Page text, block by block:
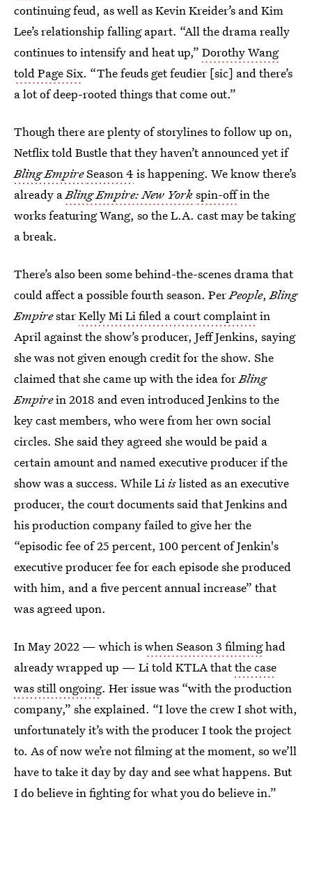
continuing feud, as well as Kevin Kreider’s and Kim
Lee’s relationship falling apart. “All the drama really
continues to intensify and heat up,” Dorothy Wang
told Page Six. “The feuds get feudier [sic] and there’s
a lot of deep-rooted things that come out.”
Though there are plenty of storylines to follow up on,
Netflix told Bustle that they haven’t announced yet if
Bling EmpireSeason 4is happening. We know there’s
already aBling Empire: New Yorkspin-offin the
works featuring Wang, so the L.A. cast may be taking
a break.
There’s also been some behind-the-scenes drama that
could affect a possible fourth season. PerPeople,Bling
EmpirestarKelly Mi Li filed a court complaintin
April against the show’s producer, Jeff Jenkins, saying
she was not given enough credit for the show. She
claimed that she came up with the idea forBling
Empirein 2018 and even introduced Jenkins to the
key cast members, who were from her own social
circles. She said they agreed she would be paid a
certain amount and named executive producer if the
show was a success. While Liislisted as an executive
producer, the court documents said that Jenkins and
his production company failed to give her the
“episodic fee of 25 percent, 100 percent of Jenkin's
executive producer fee for each episode she produced
with him, and a five percent annual increase” that
was agreed upon.
In May 2022 — which iswhen Season 3 filminghad
already wrapped up — Li told KTLA thatthe case
was still ongoing. Her issue was “with the production
company,” she explained. “I love the crew I shot with,
unfortunately it’s with the producer I took the project
to. As of now we’re not filming at the moment, so we’ll
have to take it day by day and see what happens. But
I do believe in fighting for what you do believe in.”